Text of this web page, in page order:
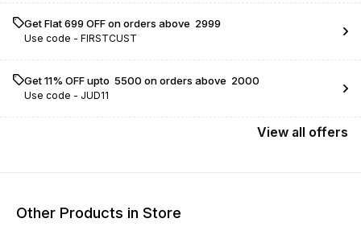
Get Flat ₹699 OFF on orders above ₹ 2999
Use code - FIRSTCUST
Get 11% OFF upto ₹ 5500 on orders above ₹ 2000
Use code - JUD11
View all offers
Other Products in Store